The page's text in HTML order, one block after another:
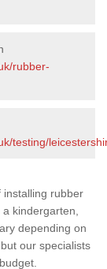
rubber-
testing/
installing rubber
kindergarten,
depending on
our specialists